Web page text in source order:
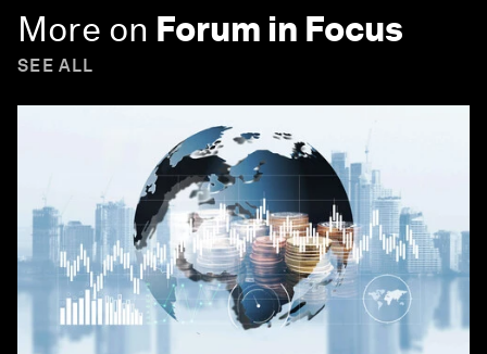
More on Forum in Focus
SEE ALL